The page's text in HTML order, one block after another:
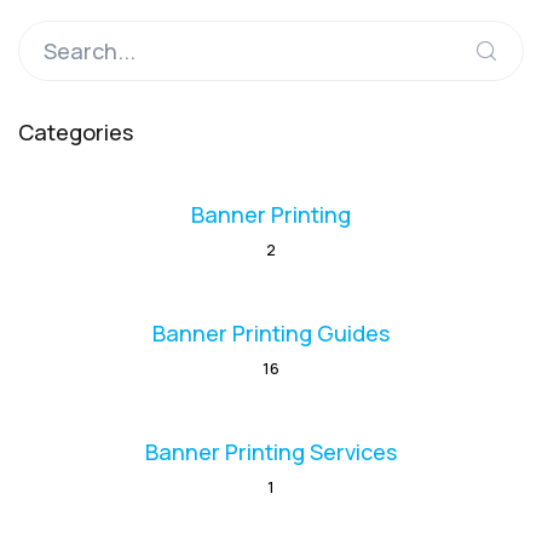
Categories
Banner Printing
2
Banner Printing Guides
16
Banner Printing Services
1